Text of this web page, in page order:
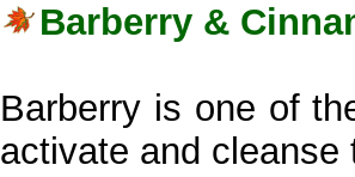
Barberry &
Barberry is one of
activate and